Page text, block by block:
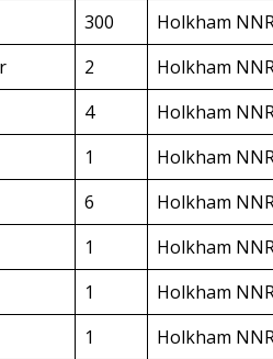
300
Holkham
2
Holkham
4
Holkham
1
Holkham
6
Holkham
1
Holkham
1
Holkham
1
Holkham